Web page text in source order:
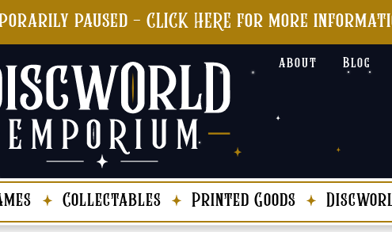
paused - CLICK HERE for more
about Blog
Collectables Printed Goods